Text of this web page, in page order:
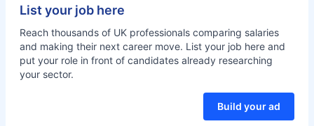
List your job here
Reach thousands of UK professionals comparing salaries
and making their next career move. List your job here and
put your role in front of candidates already researching
your sector.
Build your ad